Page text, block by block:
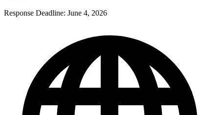
Response Deadline: June 4, 2026